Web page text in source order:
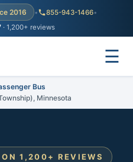
2016 • 855-943-1466•
· 1,200+ reviews
☰
Bus
Minnesota
1,200+ REVIEWS